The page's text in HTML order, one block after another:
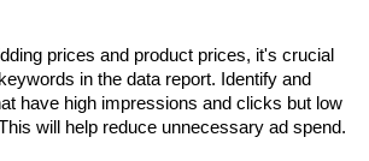
prices and product prices, it's crucial
in the data report. Identify and
have high impressions and clicks but low
will help reduce unnecessary ad spend.